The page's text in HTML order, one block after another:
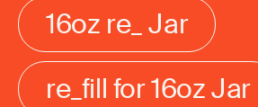
16oz re_ Jar
re_fill for 16oz Jar